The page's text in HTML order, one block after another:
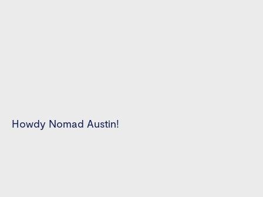
Howdy Nomad Austin!